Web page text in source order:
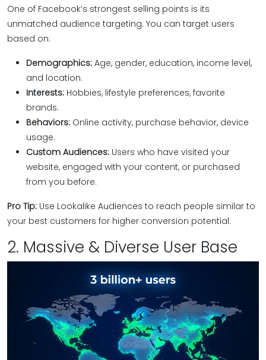
One of Facebook’s strongest selling points is its
unmatched audience targeting. You can target users
based on:
Demographics: Age, gender, education, income level,
and location.
Interests: Hobbies, lifestyle preferences, favorite
brands.
Behaviors: Online activity, purchase behavior, device
usage.
Custom Audiences: Users who have visited your
website, engaged with your content, or purchased
from you before.
Pro Tip: Use Lookalike Audiences to reach people similar to
your best customers for higher conversion potential.
2. Massive & Diverse User Base